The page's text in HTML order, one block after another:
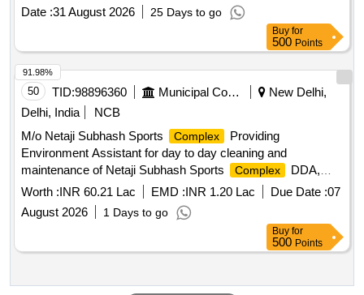
Date :31 August 2026 25 Days to go
Buy for
500 Points
50 TID:98896360 Municipal Corporations
New Delhi,
Delhi, India
NCB
M/o Netaji Subhash Sports
Complex
Providing
Environment Assistant for day to day cleaning and
maintenance of Netaji Subhash Sports
Complex
DDA,
Jasola and Mini Sports
Complex DDA at Sukhdev Vihar
Worth :INR 60.21 Lac EMD :INR 1.20 Lac Due Date :07
August 2026
1 Days to go
91.98%
Buy for
500 Points